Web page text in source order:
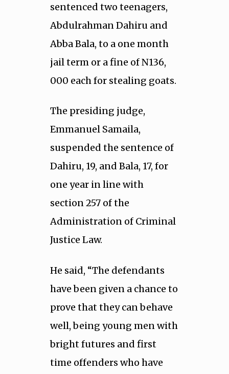
sentenced two teenagers,
Abdulrahman Dahiru and
Abba Bala, to a one month
jail term or a fine of N136,
000 each for stealing goats.
The presiding judge,
Emmanuel Samaila,
suspended the sentence of
Dahiru, 19, and Bala, 17, for
one year in line with
section 257 of the
Administration of Criminal
Justice Law.
He said, “The defendants
have been given a chance to
prove that they can behave
well, being young men with
bright futures and first
time offenders who have